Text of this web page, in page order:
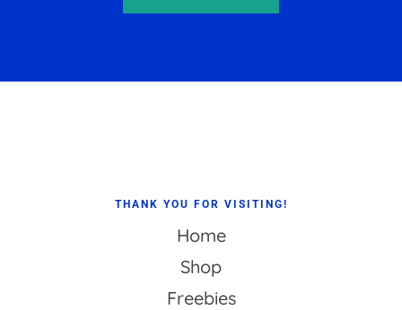
THANK YOU FOR VISITING!
Home
Shop
Freebies